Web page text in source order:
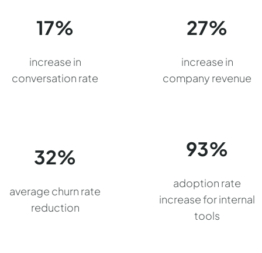
17%
increase in
conversation rate
27%
increase in
company revenue
32%
average churn rate
reduction
93%
adoption rate
increase for internal
tools